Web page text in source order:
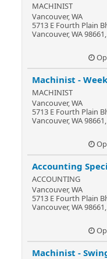
MACHINIST
Vancouver, WA
5713 E Fourth Plain
Vancouver, WA
Machinist -
MACHINIST
Vancouver, WA
5713 E Fourth Plain
Vancouver, WA
Accounting
ACCOUNTING
Vancouver, WA
5713 E Fourth Plain
Vancouver, WA
Machinist -